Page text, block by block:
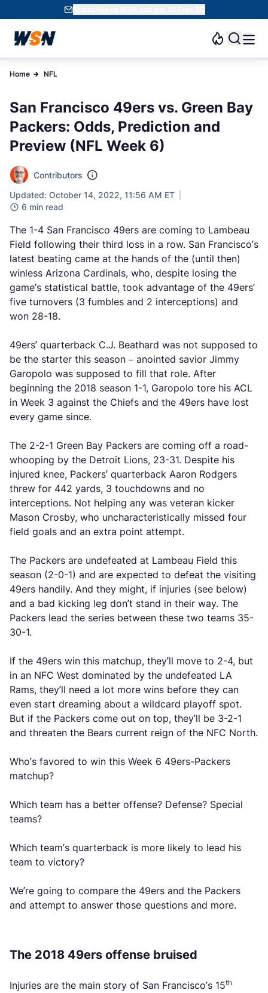
Subscribe to WSN and get 10 Free SC
Home NFL
San Francisco 49ers vs. Green Bay
Packers: Odds, Prediction and
Preview (NFL Week 6)
Contributors
Updated: October 14, 2022, 11:56 AM ET
6 min read
The 1-4 San Francisco 49ers are coming to Lambeau
Field following their third loss in a row. San Francisco’s
latest beating came at the hands of the (until then)
winless Arizona Cardinals, who, despite losing the
game’s statistical battle, took advantage of the 49ers’
five turnovers (3 fumbles and 2 interceptions) and
won 28-18.
49ers’ quarterback C.J. Beathard was not supposed to
be the starter this season – anointed savior Jimmy
Garopolo was supposed to fill that role. After
beginning the 2018 season 1-1, Garopolo tore his ACL
in Week 3 against the Chiefs and the 49ers have lost
every game since.
The 2-2-1 Green Bay Packers are coming off a road-
whooping by the Detroit Lions, 23-31. Despite his
injured knee, Packers’ quarterback Aaron Rodgers
threw for 442 yards, 3 touchdowns and no
interceptions. Not helping any was veteran kicker
Mason Crosby, who uncharacteristically missed four
field goals and an extra point attempt.
The Packers are undefeated at Lambeau Field this
season (2-0-1) and are expected to defeat the visiting
49ers handily. And they might, if injuries (see below)
and a bad kicking leg don’t stand in their way. The
Packers lead the series between these two teams 35-
30-1.
If the 49ers win this matchup, they’ll move to 2-4, but
in an NFC West dominated by the undefeated LA
Rams, they’ll need a lot more wins before they can
even start dreaming about a wildcard playoff spot.
But if the Packers come out on top, they’ll be 3-2-1
and threaten the Bears current reign of the NFC North.
Who’s favored to win this Week 6 49ers-Packers
matchup?
Which team has a better offense? Defense? Special
teams?
Which team’s quarterback is more likely to lead his
team to victory?
We’re going to compare the 49ers and the Packers
and attempt to answer those questions and more.
The 2018 49ers offense bruised
Injuries are the main story of San Francisco’s 15th